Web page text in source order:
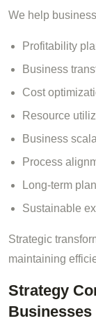
We help
Profitability
Business
Cost
Resource
Business
Process
Long-term
Sustainable
Strategic
maintaining
Strategy
Businesses